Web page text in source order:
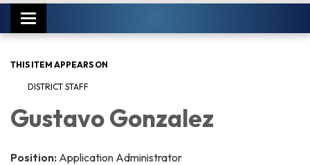
Toggle
navigation
THIS ITEM APPEARS ON
DISTRICT STAFF
Gustavo Gonzalez
Position: Application Administrator